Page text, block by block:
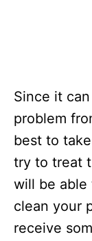
Since it
problem
best to
try to treat
will be
clean your
receive